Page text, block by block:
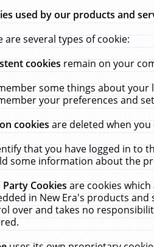
used by our products and
are several types of cookie:
cookiesremain on your
some things about your
your preferences and
cookiesare deleted when
that you have logged in to
some information about the
Party Cookiesare cookies
in New Era's products
over and takes no